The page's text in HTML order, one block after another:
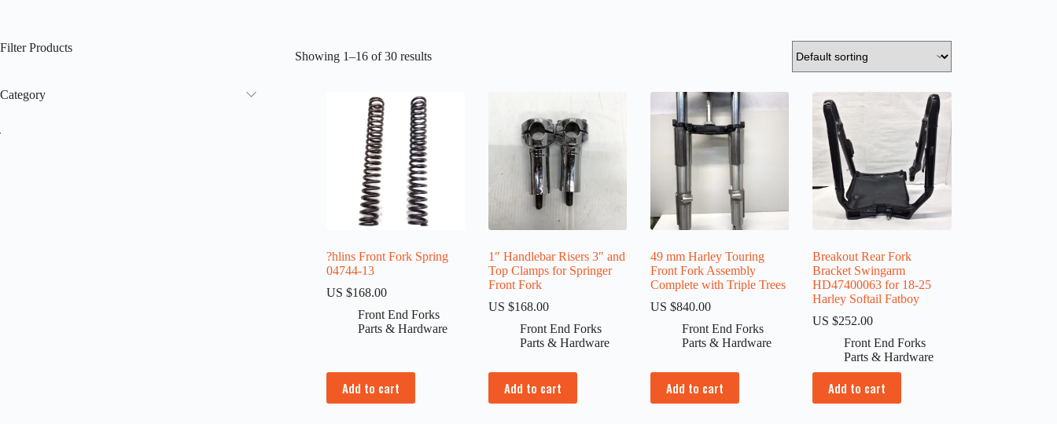
Showing 1–16 of 30 results
?hlins Front Fork Spring
04744-13
US $168.00
Front End Forks
Parts & Hardware
Add to cart
1″ Handlebar Risers 3″ and
Top Clamps for Springer
Front Fork
US $168.00
Front End Forks
Parts & Hardware
Add to cart
49 mm Harley Touring
Front Fork Assembly
Complete with Triple Trees
US $840.00
Front End Forks
Parts & Hardware
Add to cart
Breakout Rear Fork
Bracket Swingarm
HD47400063 for 18-25
Harley Softail Fatboy
US $252.00
Front End Forks
Parts & Hardware
Add to cart
Filter Products
Category